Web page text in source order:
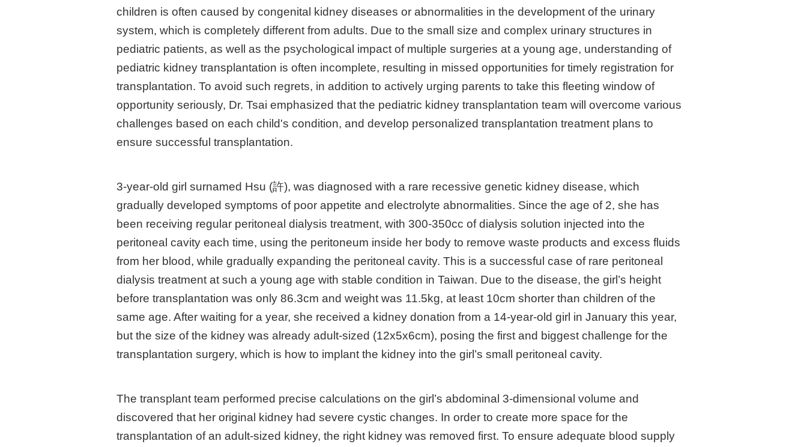
children is often caused by congenital kidney diseases or abnormalities in the development of the urinary
system, which is completely different from adults. Due to the small size and complex urinary structures in
pediatric patients, as well as the psychological impact of multiple surgeries at a young age, understanding of
pediatric kidney transplantation is often incomplete, resulting in missed opportunities for timely registration for
transplantation. To avoid such regrets, in addition to actively urging parents to take this fleeting window of
opportunity seriously, Dr. Tsai emphasized that the pediatric kidney transplantation team will overcome various
challenges based on each child's condition, and develop personalized transplantation treatment plans to
ensure successful transplantation.
3-year-old girl surnamed Hsu (許), was diagnosed with a rare recessive genetic kidney disease, which
gradually developed symptoms of poor appetite and electrolyte abnormalities. Since the age of 2, she has
been receiving regular peritoneal dialysis treatment, with 300-350cc of dialysis solution injected into the
peritoneal cavity each time, using the peritoneum inside her body to remove waste products and excess fluids
from her blood, while gradually expanding the peritoneal cavity. This is a successful case of rare peritoneal
dialysis treatment at such a young age with stable condition in Taiwan. Due to the disease, the girl’s height
before transplantation was only 86.3cm and weight was 11.5kg, at least 10cm shorter than children of the
same age. After waiting for a year, she received a kidney donation from a 14-year-old girl in January this year,
but the size of the kidney was already adult-sized (12x5x6cm), posing the first and biggest challenge for the
transplantation surgery, which is how to implant the kidney into the girl’s small peritoneal cavity.
The transplant team performed precise calculations on the girl’s abdominal 3-dimensional volume and
discovered that her original kidney had severe cystic changes. In order to create more space for the
transplantation of an adult-sized kidney, the right kidney was removed first. To ensure adequate blood supply